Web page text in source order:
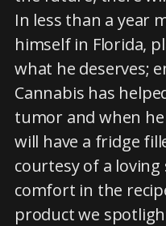
In less than a year
himself in Florida,
what he deserves;
Cannabis has
tumor and when
will have a fridge
courtesy of a
comfort in the
product we